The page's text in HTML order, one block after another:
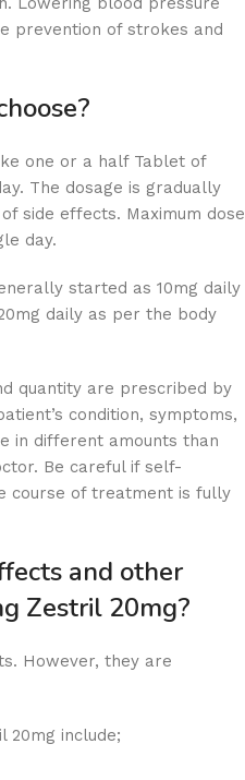
prevention of strokes and
one or a half Tablet of
The dosage is gradually
side effects. Maximum dose
day.
started as 10mg daily
daily as per the body
quantity are prescribed by
condition, symptoms,
in different amounts than
Be careful if self-
course of treatment is fully
and other
Zestril 20mg?
However, they are
20mg include;